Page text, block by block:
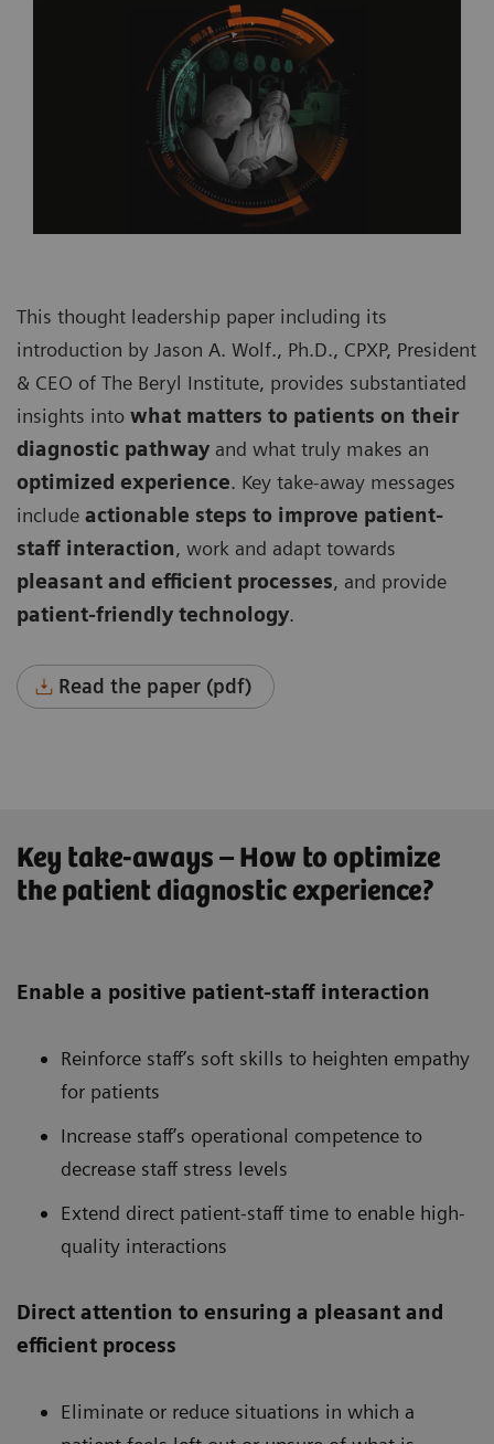
This thought leadership paper including its
introduction by Jason A. Wolf., Ph.D., CPXP, President
& CEO of The Beryl Institute, provides substantiated
insights into what matters to patients on their
diagnostic pathway and what truly makes an
optimized experience. Key take-away messages
include actionable steps to improve patient-
staff interaction, work and adapt towards
pleasant and efficient processes, and provide
patient-friendly technology.
Read the paper (pdf)
Key take-aways – How to optimize
the patient diagnostic experience?
Enable a positive patient-staff interaction
Reinforce staff’s soft skills to heighten empathy
for patients
Increase staff’s operational competence to
decrease staff stress levels
Extend direct patient-staff time to enable high-
quality interactions
Direct attention to ensuring a pleasant and
efficient process
Eliminate or reduce situations in which a